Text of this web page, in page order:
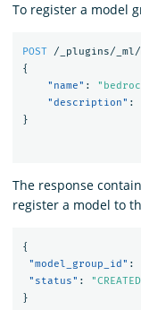
To register a model
POST
/_plugins/_ml/
{
"name" :
"description" :
}
The response
register a model to
{
"model_group_id" :
"status" :
}